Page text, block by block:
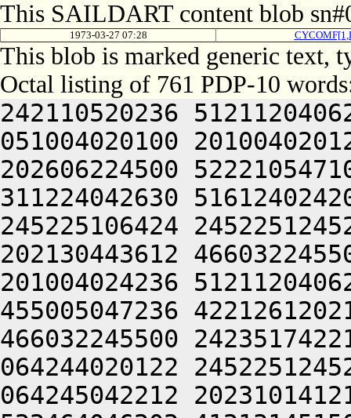
This SAILDART content blob
1973-03-27 07:28
This blob is marked generic text,
Octal listing of 761 PDP-10
242110520236
051004020100
202606224500
311224042630
245225106424
202130443612
201004024236
455005047236
466032245500
064244020122
064245042212